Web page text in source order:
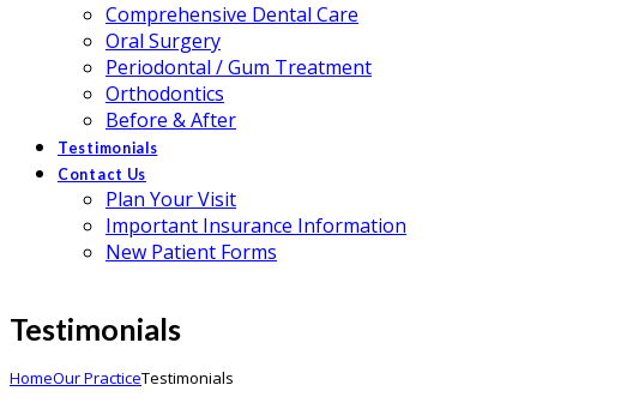
Comprehensive Dental Care
Oral Surgery
Periodontal / Gum Treatment
Orthodontics
Before & After
Testimonials
Contact Us
Plan Your Visit
Important Insurance Information
New Patient Forms
Testimonials
HomeOur PracticeTestimonials